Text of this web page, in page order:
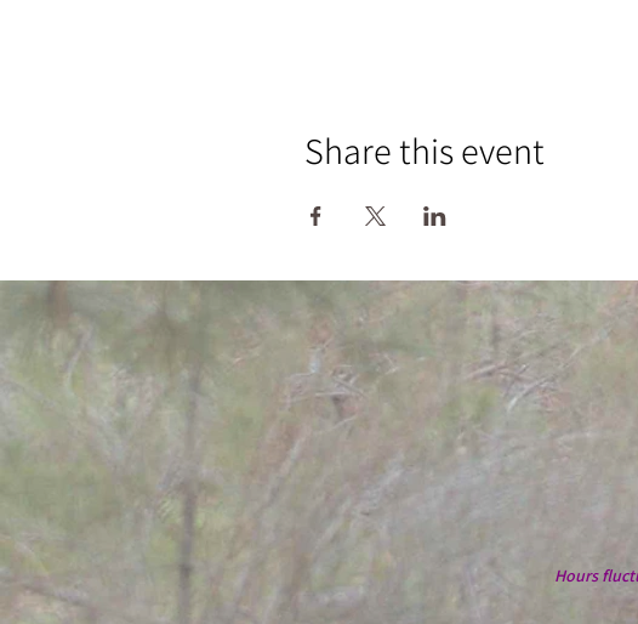
Share this event
Hours